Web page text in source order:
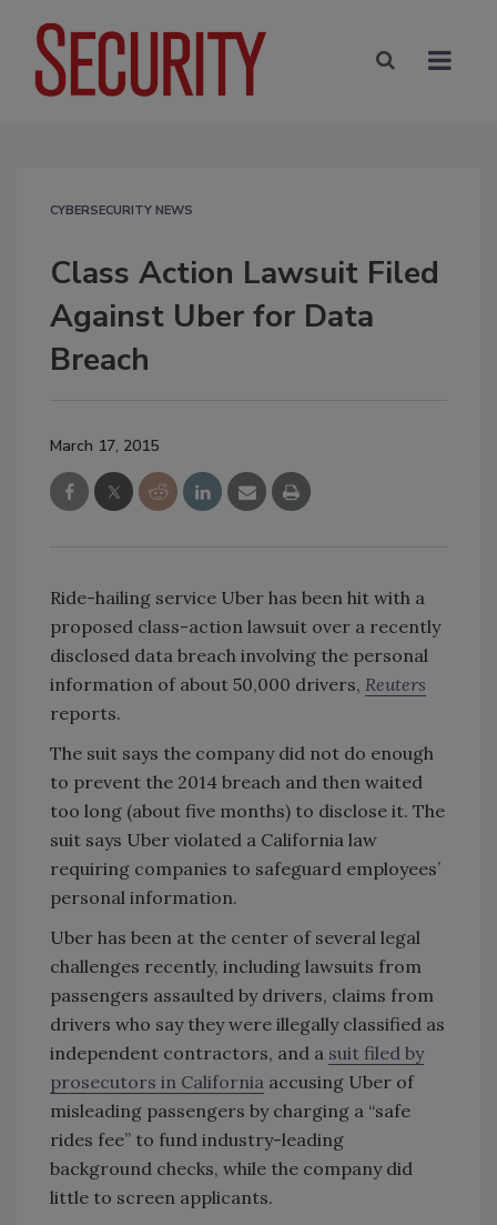
CYBERSECURITY NEWS
Class Action Lawsuit Filed
Against Uber for Data
Breach
March 17, 2015
Ride-hailing service Uber has been hit with a
proposed class-action lawsuit over a recently
disclosed data breach involving the personal
information of about 50,000 drivers, Reuters
reports.
The suit says the company did not do enough
to prevent the 2014 breach and then waited
too long (about five months) to disclose it. The
suit says Uber violated a California law
requiring companies to safeguard employees’
personal information.
Uber has been at the center of several legal
challenges recently, including lawsuits from
passengers assaulted by drivers, claims from
drivers who say they were illegally classified as
independent contractors, and a suit filed by
prosecutors in California accusing Uber of
misleading passengers by charging a “safe
rides fee” to fund industry-leading
background checks, while the company did
little to screen applicants.